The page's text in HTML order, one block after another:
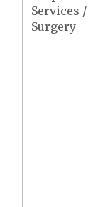
Services /
Surgery